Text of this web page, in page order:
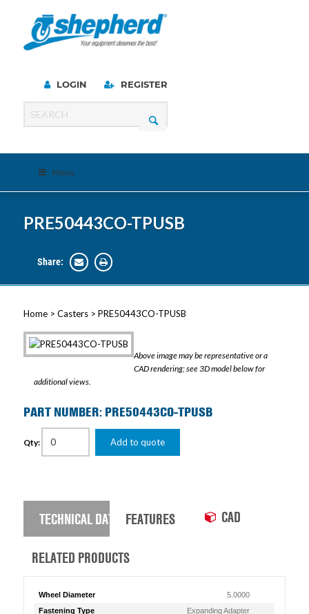
LOGIN REGISTER
Menu
PRE50443CO-TPUSB
Share:
Home> Casters> PRE50443CO-TPUSB
Above image may be representative or a
CAD rendering; see 3D model below for
additional views.
PART NUMBER: PRE50443CO-TPUSB
Qty: Add to quote
TECHNICAL DATA FEATURES CAD
RELATED PRODUCTS
Wheel Diameter
5.0000
Fastening Type
Expanding Adapter